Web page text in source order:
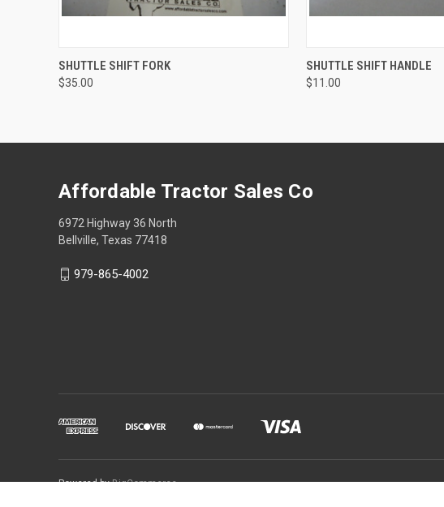
QUICK VIEW
SHUTTLE SHIFT FORK
$35.00
QUICK VIEW
SHUTTLE SHIFT HANDLE
$11.00
Affordable Tractor Sales Co
6972 Highway 36 North
Bellville, Texas 77418
979-865-4002
Powered byBigCommerce